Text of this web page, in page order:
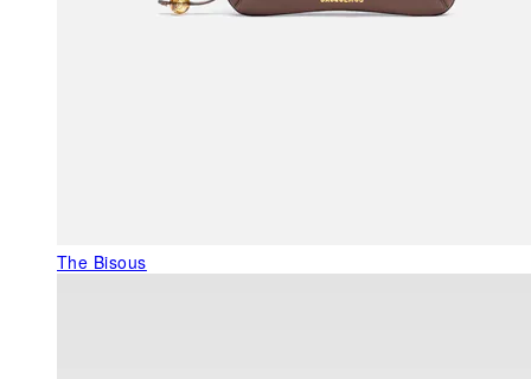
The Bisous